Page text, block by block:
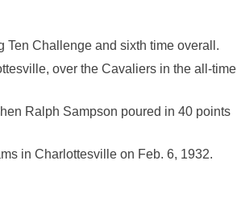
Ten Challenge and sixth time overall.
over the Cavaliers in the all-time
Ralph Sampson poured in 40 points
in Charlottesville on Feb. 6, 1932.